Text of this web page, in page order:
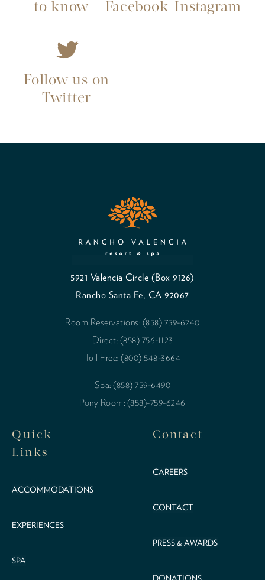
to know
Facebook Instagram
Follow us on
Twitter
5921 Valencia Circle (Box 9126)
Rancho Santa Fe, CA 92067
Room Reservations: (858) 759-6240
Direct: (858) 756-1123
Toll Free: (800) 548-3664
Spa: (858) 759-6490
Pony Room: (858)-759-6246
Quick
Links
ACCOMMODATIONS
EXPERIENCES
SPA
Contact
CAREERS
CONTACT
PRESS & AWARDS